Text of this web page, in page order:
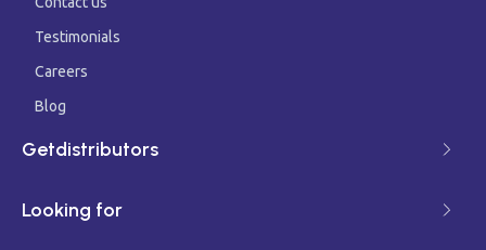
Testimonials
Careers
Blog
Getdistributors
Looking for